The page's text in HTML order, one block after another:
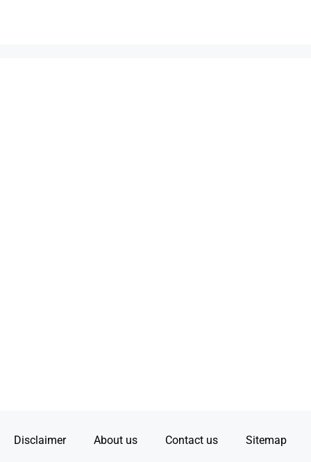
Disclaimer About us Contact us Sitemap